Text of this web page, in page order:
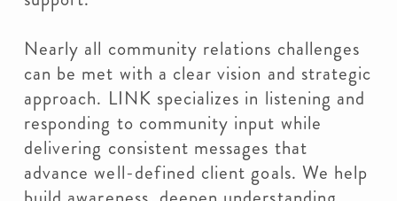
Nearly all community relations challenges
can be met with a clear vision and strategic
approach. LINK specializes in listening and
responding to community input while
delivering consistent messages that
advance well-defined client goals. We help